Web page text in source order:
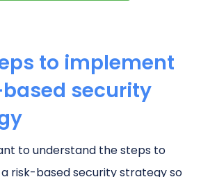
to implement
security
to understand the steps to
risk-based security strategy so